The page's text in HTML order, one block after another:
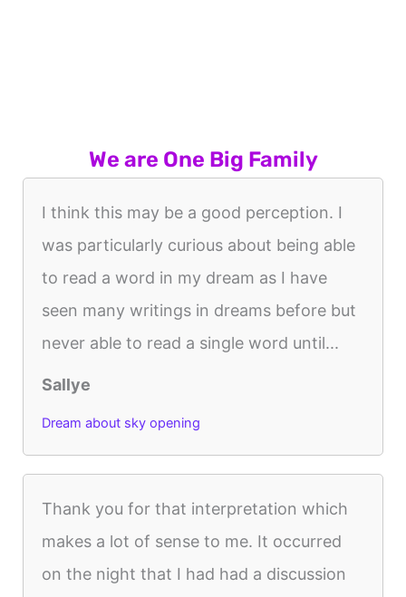
We are One Big Family
I think this may be a good perception. I
was particularly curious about being able
to read a word in my dream as I have
seen many writings in dreams before but
never able to read a single word until...
Sallye
Dream about sky opening
Thank you for that interpretation which
makes a lot of sense to me. It occurred
on the night that I had had a discussion